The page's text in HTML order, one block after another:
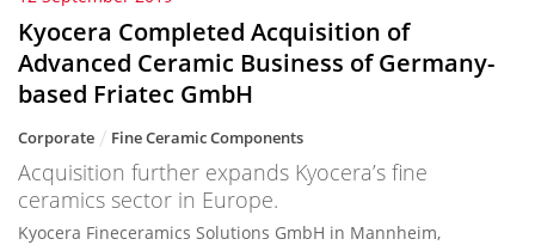
Kyocera Completed Acquisition of
Advanced Ceramic Business of Germany-
based Friatec GmbH
Corporate Fine Ceramic Components
Acquisition further expands Kyocera’s fine
ceramics sector in Europe.
Kyocera Fineceramics Solutions GmbH in Mannheim,